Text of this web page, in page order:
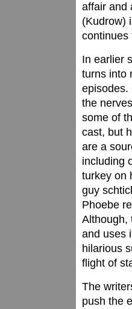
affair and
(Kudrow)
continues
In earlier
turns into
episodes.
the
some of
cast, but
are a
including
turkey on
guy
Phoebe
Although,
and uses
hilarious
flight of
The
push the